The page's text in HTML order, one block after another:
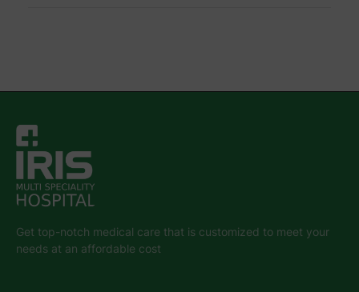
Get top-notch medical care that is customized to meet your
needs at an affordable cost